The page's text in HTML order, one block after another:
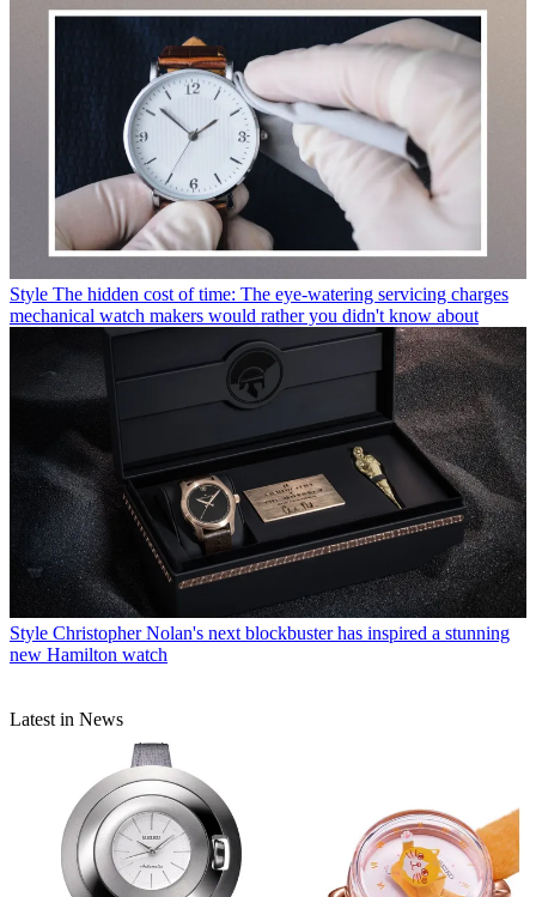
Style The hidden cost of time: The eye-watering servicing charges
mechanical watch makers would rather you didn't know about
Style Christopher Nolan's next blockbuster has inspired a stunning
new Hamilton watch
Latest in News